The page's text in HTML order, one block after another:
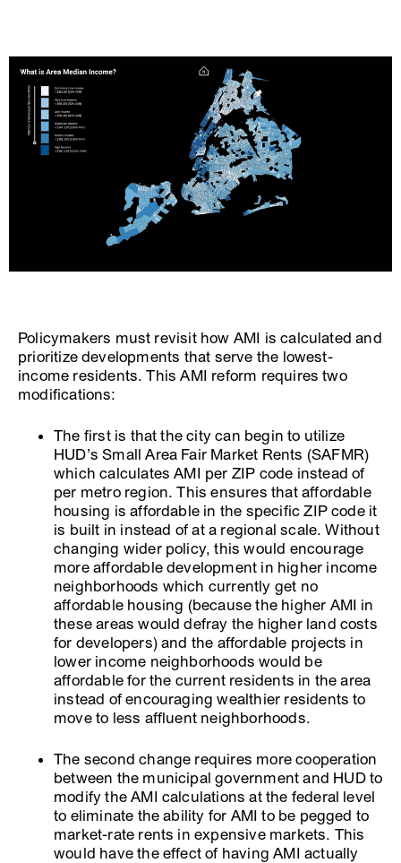
Policymakers must revisit how AMI is calculated and
prioritize developments that serve the lowest-
income residents. This AMI reform requires two
modifications:
The first is that the city can begin to utilize
HUD’s Small Area Fair Market Rents (SAFMR)
which calculates AMI per ZIP code instead of
per metro region. This ensures that affordable
housing is affordable in the specific ZIP code it
is built in instead of at a regional scale. Without
changing wider policy, this would encourage
more affordable development in higher income
neighborhoods which currently get no
affordable housing (because the higher AMI in
these areas would defray the higher land costs
for developers) and the affordable projects in
lower income neighborhoods would be
affordable for the current residents in the area
instead of encouraging wealthier residents to
move to less affluent neighborhoods.
The second change requires more cooperation
between the municipal government and HUD to
modify the AMI calculations at the federal level
to eliminate the ability for AMI to be pegged to
market-rate rents in expensive markets. This
would have the effect of having AMI actually